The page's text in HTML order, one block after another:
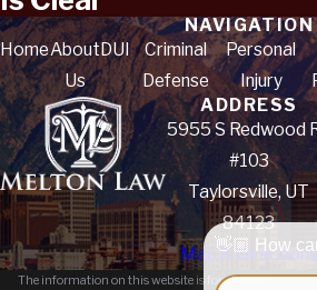
NAVIGATION
HomeAbout
Us
DUI
Criminal
Defense
Personal
Injury
ADDRESS
5955 S Redwood
#103
Taylorsville, UT
84123
Map & Directions
The information on this website is for general
👋🏼 How